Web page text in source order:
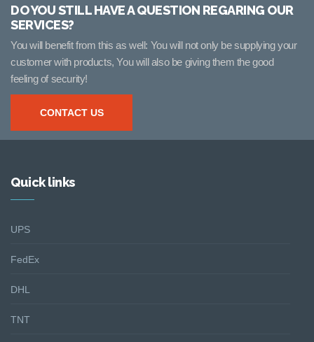
DO YOU STILL HAVE A QUESTION REGARING OUR
SERVICES?
You will benefit from this as well: You will not only be supplying your
customer with products, You will also be giving them the good
feeling of security!
CONTACT US
Quick links
UPS
FedEx
DHL
TNT